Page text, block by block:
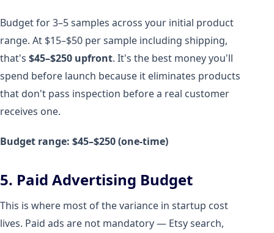
Budget for 3–5 samples across your initial product
range. At $15–$50 per sample including shipping,
that's $45–$250 upfront. It's the best money you'll
spend before launch because it eliminates products
that don't pass inspection before a real customer
receives one.
Budget range: $45–$250 (one-time)
5. Paid Advertising Budget
This is where most of the variance in startup cost
lives. Paid ads are not mandatory — Etsy search,